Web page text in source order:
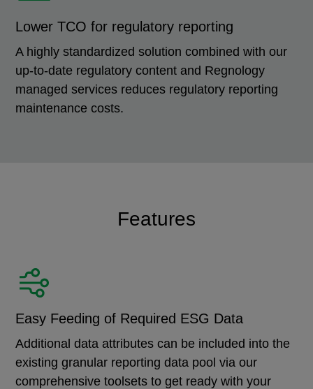
Lower TCO for regulatory reporting
A highly standardized solution combined with our
up-to-date regulatory content and Regnology
managed services reduces regulatory reporting
maintenance costs.
Features
Easy Feeding of Required ESG Data
Additional data attributes can be included into the
existing granular reporting data pool via our
comprehensive toolsets to get ready with your